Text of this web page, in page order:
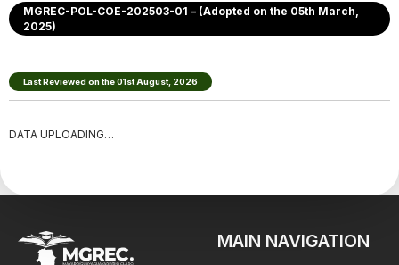
MGREC-POL-COE-202503-01 – (Adopted on the 05th March,
2025)
Last Reviewed on the 01stAugust, 2026
DATA UPLOADING…
MAIN NAVIGATION